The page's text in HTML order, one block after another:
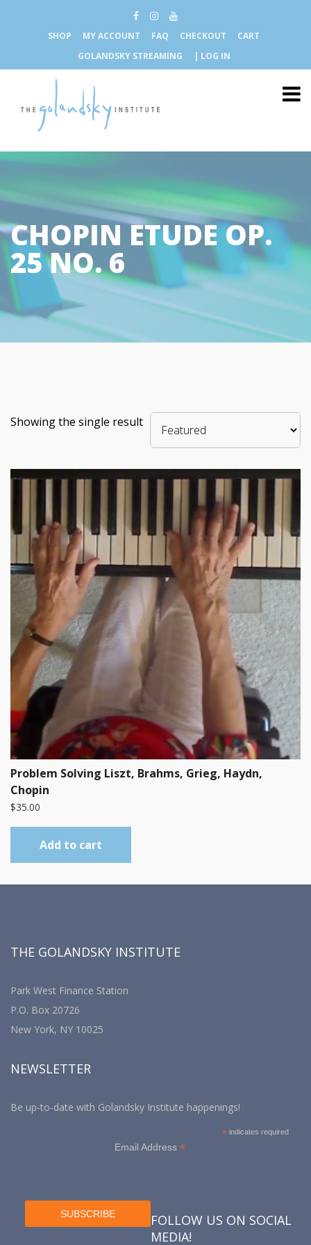
SHOP MY ACCOUNT FAQ CHECKOUT
CART
GOLANDSKY STREAMING
| LOG IN
CHOPIN ETUDE OP.
25 NO. 6
Showing the single result
Problem Solving Liszt, Brahms, Grieg, Haydn,
Chopin
$35.00
Add to cart
THE GOLANDSKY INSTITUTE
Park West Finance Station
P.O. Box 20726
New York, NY 10025
NEWSLETTER
Be up-to-date with Golandsky Institute happenings!
* indicates required
Email Address *
FOLLOW US ON SOCIAL
MEDIA!